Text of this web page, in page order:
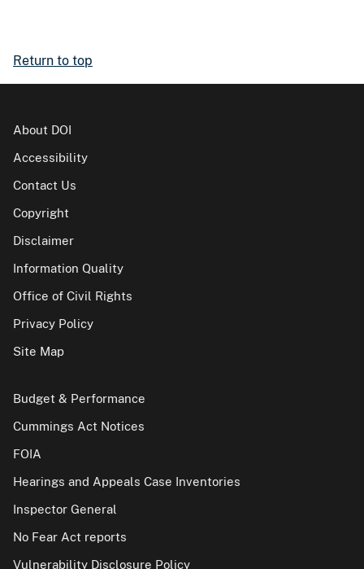
Return to top
About DOI
Accessibility
Contact Us
Copyright
Disclaimer
Information Quality
Office of Civil Rights
Privacy Policy
Site Map
Budget & Performance
Cummings Act Notices
FOIA
Hearings and Appeals Case Inventories
Inspector General
No Fear Act reports
Vulnerability Disclosure Policy